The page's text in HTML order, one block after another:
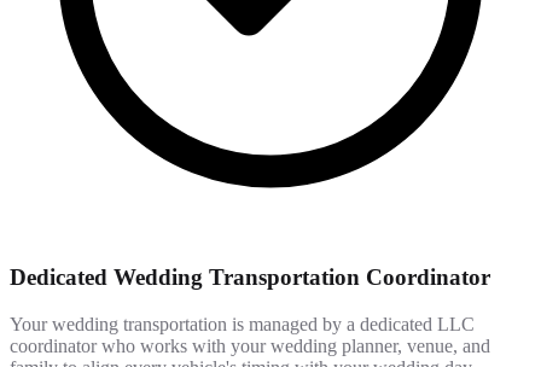
Dedicated Wedding Transportation Coordinator
Your wedding transportation is managed by a dedicated LLC
coordinator who works with your wedding planner, venue, and